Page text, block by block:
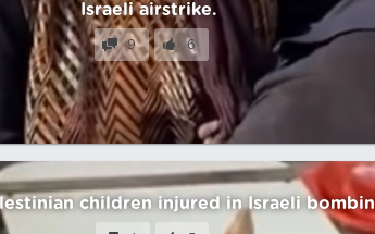
Israeli airstrike.
9 6
children injured in Israeli